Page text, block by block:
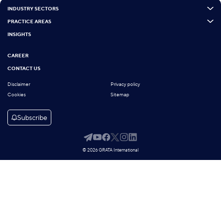
INDUSTRY SECTORS
PRACTICE AREAS
INSIGHTS
CAREER
CONTACT US
Disclaimer
Privacy policy
Cookies
Sitemap
Subscribe
© 2026 GRATA International